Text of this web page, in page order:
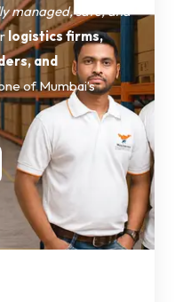
managed, safe, and
logistics firms,
and
of Mumbai’s